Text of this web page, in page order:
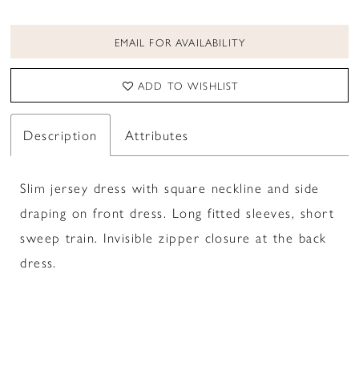
EMAIL FOR AVAILABILITY
ADD TO WISHLIST
Description Attributes
Slim jersey dress with square neckline and side
draping on front dress. Long fitted sleeves, short
sweep train. Invisible zipper closure at the back
dress.